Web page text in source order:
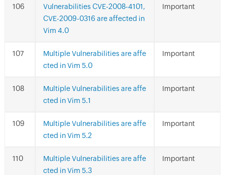
Vulnerabilities CVE-2008-4101,
CVE-2009-0316 are affected in
Vim 4.0
Important
Multiple Vulnerabilities are affe
cted in Vim 5.0
Important
Multiple Vulnerabilities are affe
cted in Vim 5.1
Important
Multiple Vulnerabilities are affe
cted in Vim 5.2
Important
Multiple Vulnerabilities are affe
cted in Vim 5.3
Important